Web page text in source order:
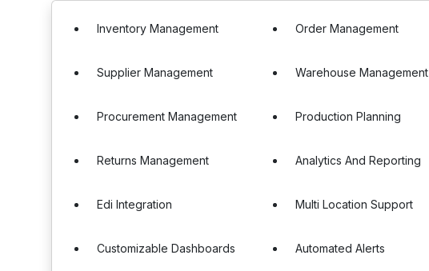
Inventory Management Order Management
Supplier Management Warehouse Management
Procurement Management Production Planning
Returns Management Analytics And Reporting
Edi Integration Multi Location Support
Customizable Dashboards Automated Alerts